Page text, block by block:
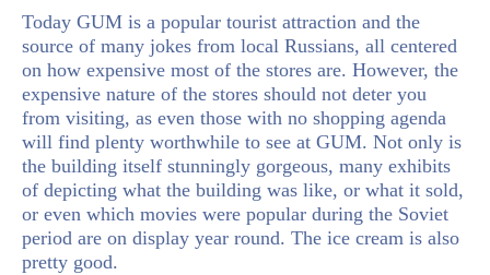
Today GUM is a popular tourist attraction and the
source of many jokes from local Russians, all centered
on how expensive most of the stores are. However, the
expensive nature of the stores should not deter you
from visiting, as even those with no shopping agenda
will find plenty worthwhile to see at GUM. Not only is
the building itself stunningly gorgeous, many exhibits
of depicting what the building was like, or what it sold,
or even which movies were popular during the Soviet
period are on display year round. The ice cream is also
pretty good.